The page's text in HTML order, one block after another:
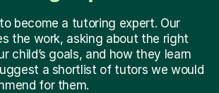
become a tutoring expert. Our
the work, asking about the right
child’s goals, and how they learn
a shortlist of tutors we would
for them.